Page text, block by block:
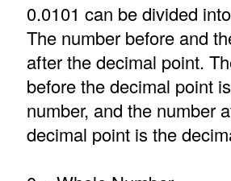
0.0101 can be divided
The number before and
after the decimal point.
before the decimal point
number, and the number
decimal point is the